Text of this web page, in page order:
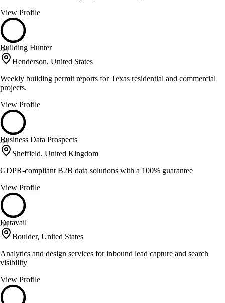
View Profile
44
Building Hunter
Henderson, United States
Weekly building permit reports for Texas residential and commercial
projects.
View Profile
44
Business Data Prospects
Sheffield, United Kingdom
GDPR-compliant B2B data solutions with a 100% guarantee
View Profile
44
Datavail
Boulder, United States
Analytics and design services for inbound lead capture and search
visibility
View Profile